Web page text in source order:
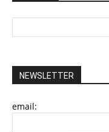
NEWSLETTER
email: